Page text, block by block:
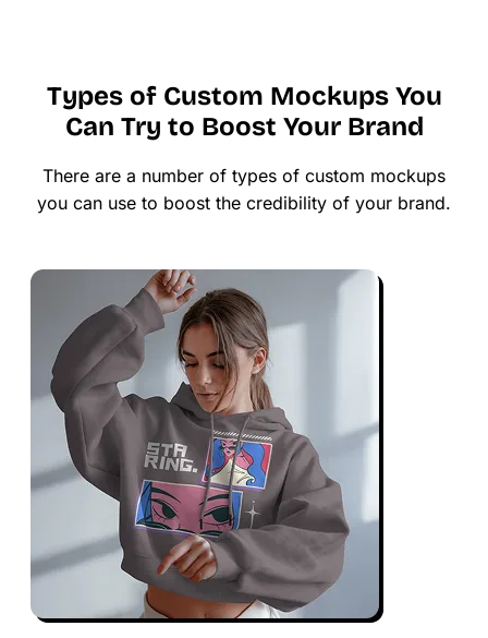
Types of Custom Mockups You
Can Try to Boost Your Brand
There are a number of types of custom mockups
you can use to boost the credibility of your brand.